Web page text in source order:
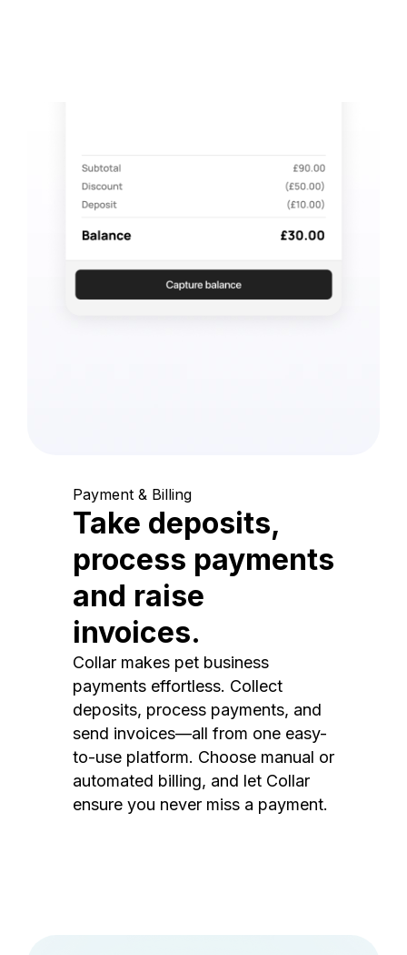
Payment & Billing
Take deposits,
process payments
and raise
invoices.
Collar makes pet business
payments effortless. Collect
deposits, process payments, and
send invoices—all from one easy-
to-use platform. Choose manual or
automated billing, and let Collar
ensure you never miss a payment.